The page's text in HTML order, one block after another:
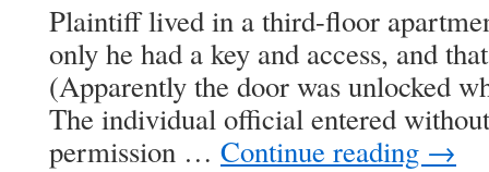
Plaintiff lived in a third-floor
only he had a key and access, and
(Apparently the door was unlocked
The individual official entered
permission … Continue reading →